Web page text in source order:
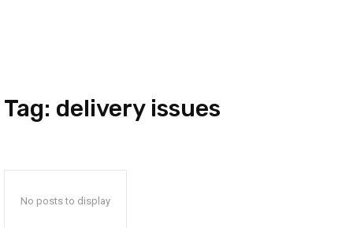
Tag: delivery issues
No posts to display